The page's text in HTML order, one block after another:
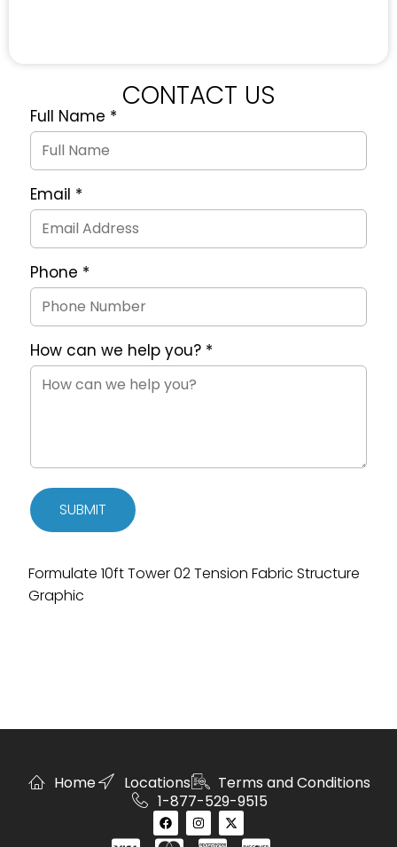
CONTACT US
Quote
Request
Form
Full Name *
Email *
Phone *
How can we help you? *
SUBMIT
Formulate 10ft Tower 02 Tension Fabric Structure
Graphic
Home Locations
Terms and Conditions
1-877-529-9515